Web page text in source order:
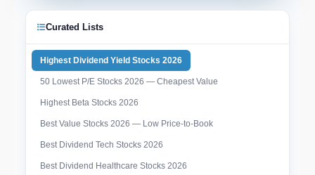
Curated Lists
Highest Dividend Yield Stocks 2026
50 Lowest P/E Stocks 2026 — Cheapest Value
Highest Beta Stocks 2026
Best Value Stocks 2026 — Low Price-to-Book
Best Dividend Tech Stocks 2026
Best Dividend Healthcare Stocks 2026